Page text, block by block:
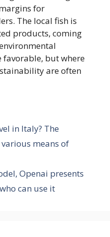
for
The local fish is
products, coming
favorable, but where
are often
in Italy? The
means of
Openai presents
can use it